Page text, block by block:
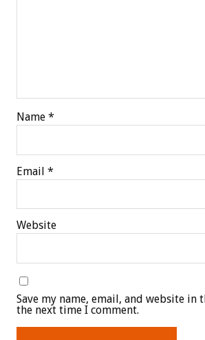
Name *
Email *
Website
Save my name, email, and website in
the next time I comment.